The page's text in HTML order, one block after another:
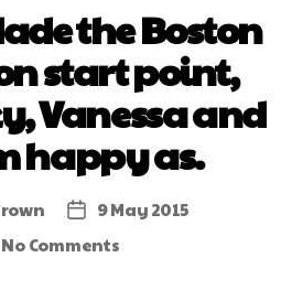
the Boston
start point,
Vanessa and
happy as.
9 May 2015
No Comments